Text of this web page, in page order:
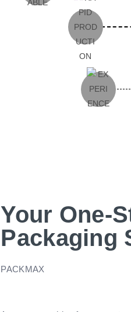
Your One-
Packaging
PACKMAX